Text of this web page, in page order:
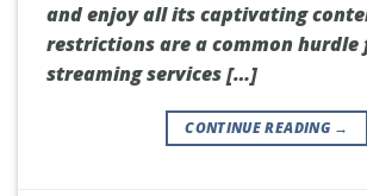
and enjoy all its captivating
restrictions are a common hurdle
streaming services […]
CONTINUE READING →